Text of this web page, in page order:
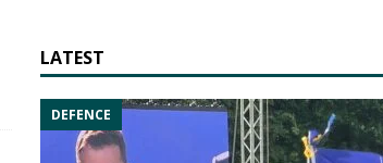
LATEST
DEFENCE